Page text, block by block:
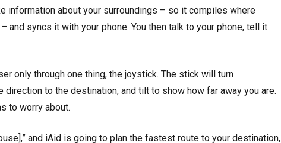
information about your surroundings – so it compiles where
and syncs it with your phone. You then talk to your phone, tell it
only through one thing, the joystick. The stick will turn
direction to the destination, and tilt to show how far away you are.
to worry about.
and iAid is going to plan the fastest route to your destination,